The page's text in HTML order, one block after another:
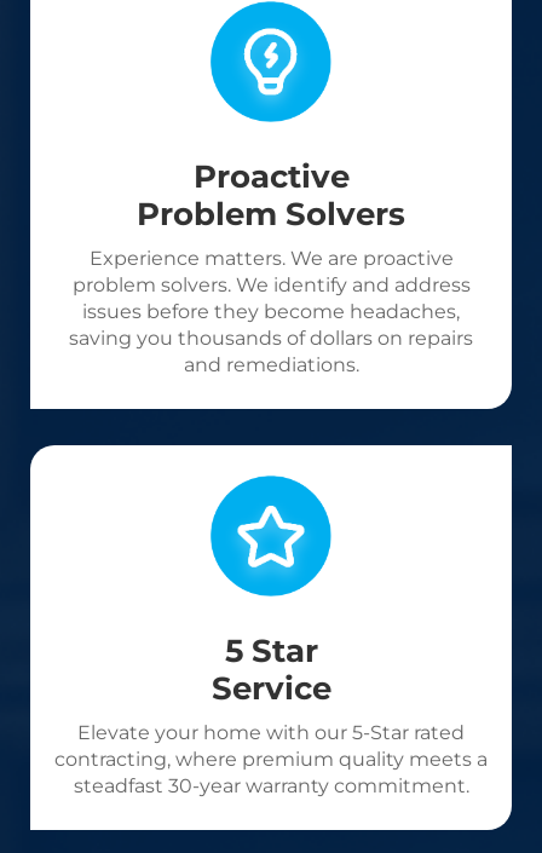
Proactive
Problem Solvers
Experience matters. We are proactive
problem solvers. We identify and address
issues before they become headaches,
saving you thousands of dollars on repairs
and remediations.
5 Star
Service
Elevate your home with our 5-Star rated
contracting, where premium quality meets a
steadfast 30-year warranty commitment.